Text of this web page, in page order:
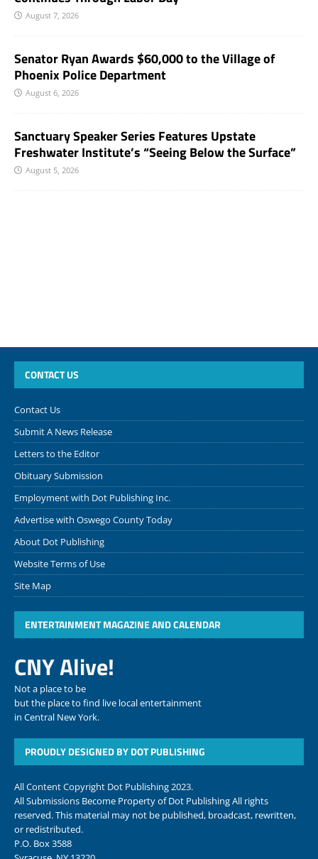
August 7, 2026
Senator Ryan Awards $60,000 to the Village of
Phoenix Police Department
August 6, 2026
Sanctuary Speaker Series Features Upstate
Freshwater Institute’s “Seeing Below the Surface”
August 5, 2026
CONTACT US
Contact Us
Submit A News Release
Letters to the Editor
Obituary Submission
Employment with Dot Publishing Inc.
Advertise with Oswego County Today
About Dot Publishing
Website Terms of Use
Site Map
ENTERTAINMENT MAGAZINE AND CALENDAR
CNY Alive!
Not a place to be
but the place to find live local entertainment
in Central New York.
PROUDLY DESIGNED BY DOT PUBLISHING
All Content Copyright Dot Publishing 2023.
All Submissions Become Property of Dot Publishing All rights
reserved. This material may not be published, broadcast, rewritten,
or redistributed.
P.O. Box 3588